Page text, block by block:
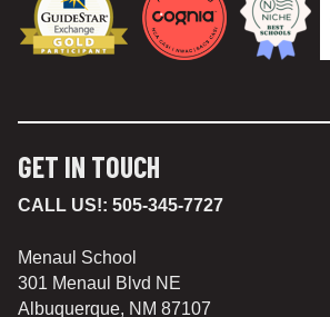
GET IN TOUCH
CALL US!: 505-345-7727
Menaul School
301 Menaul Blvd NE
Albuquerque, NM 87107